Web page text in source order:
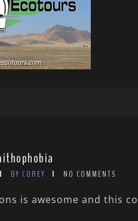
BY COREY NO COMMENTS
is awesome and this